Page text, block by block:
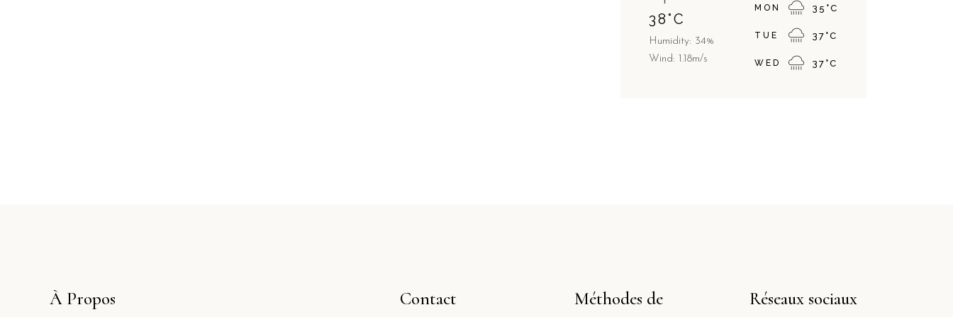
38°C
Humidity: 34%
Wind: 1.18m/s
MON 35 °C
TUE 37 °C
WED 37 °C
À Propos Contact
Méthodes de
Réseaux sociaux